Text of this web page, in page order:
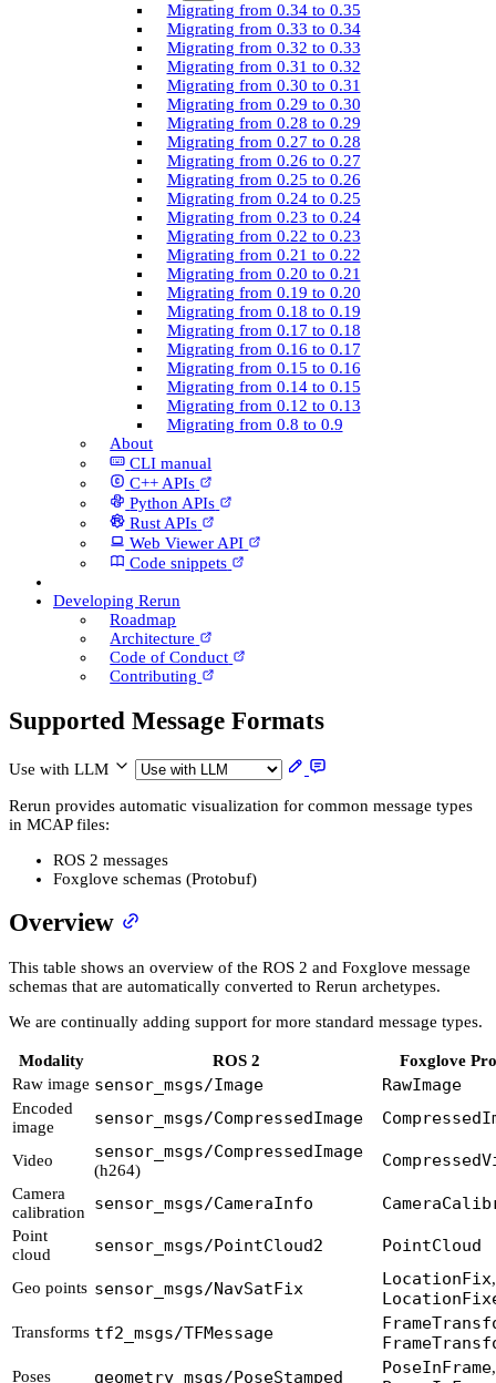
Migrating from 0.34 to 0.35
Migrating from 0.33 to 0.34
Migrating from 0.32 to 0.33
Migrating from 0.31 to 0.32
Migrating from 0.30 to 0.31
Migrating from 0.29 to 0.30
Migrating from 0.28 to 0.29
Migrating from 0.27 to 0.28
Migrating from 0.26 to 0.27
Migrating from 0.25 to 0.26
Migrating from 0.24 to 0.25
Migrating from 0.23 to 0.24
Migrating from 0.22 to 0.23
Migrating from 0.21 to 0.22
Migrating from 0.20 to 0.21
Migrating from 0.19 to 0.20
Migrating from 0.18 to 0.19
Migrating from 0.17 to 0.18
Migrating from 0.16 to 0.17
Migrating from 0.15 to 0.16
Migrating from 0.14 to 0.15
Migrating from 0.12 to 0.13
Migrating from 0.8 to 0.9
About
CLI manual
C++ AP­Is
Python AP­Is
Rust AP­Is
Web Viewer API
Code snippets
Developing Rerun
Roadmap
Architecture
Code of Conduct
Contributing
Supported Message Formats
Use with LLM
Rerun provides automatic visualization for common message types
in MCAP files:
ROS 2 messages
Foxglove schemas (Protobuf)
Overview
This table shows an overview of the ROS 2 and Foxglove message
schemas that are automatically converted to Rerun archetypes.
We are continually adding support for more standard message types.
Modality ROS 2
Foxglove
Raw image sensor_msgs/Image RawImage
Encoded
image
sensor_msgs/CompressedImage
Video sensor_msgs/CompressedImage
(h264)
Camera
calibration
sensor_msgs/CameraInfo
Point
cloud
sensor_msgs/PointCloud2 PointCloud
Geo points sensor_msgs/NavSatFix LocationFix,
Transforms tf2_msgs/TFMessage
Poses geometry_msgs/PoseStamped PoseInFrame,